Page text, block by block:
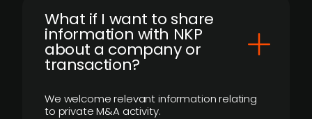
What if I want to share
information with NKP
about a company or
transaction?
We welcome relevant information relating
to private M&A activity.